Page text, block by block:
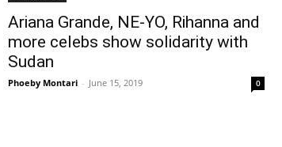
Ariana Grande, NE-YO, Rihanna and
more celebs show solidarity with
Sudan
Phoeby Montari - June 15, 2019 0